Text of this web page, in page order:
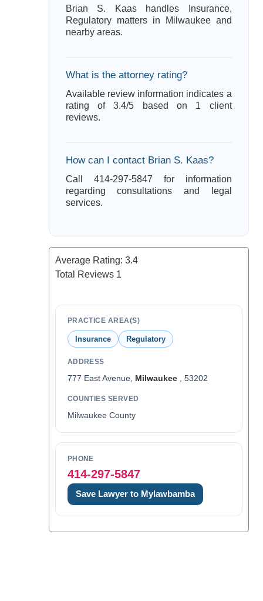
Brian S. Kaas handles Insurance,
Regulatory matters in Milwaukee and
nearby areas.
What is the attorney rating?
Available review information indicates a
rating of 3.4/5 based on 1 client
reviews.
How can I contact Brian S. Kaas?
Call 414-297-5847 for information
regarding consultations and legal
services.
Average Rating: 3.4
Total Reviews 1
PRACTICE AREA(S)
Insurance Regulatory
ADDRESS
777 East Avenue, Milwaukee, 53202
COUNTIES SERVED
Milwaukee County
PHONE
414-297-5847
Save Lawyer to Mylawbamba